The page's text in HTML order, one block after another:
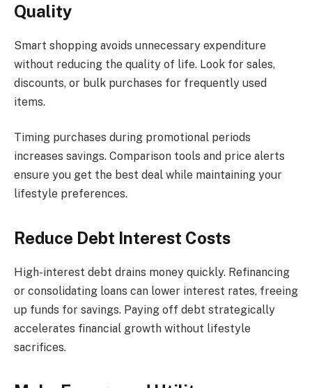
Quality
Smart shopping avoids unnecessary expenditure
without reducing the quality of life. Look for sales,
discounts, or bulk purchases for frequently used
items.
Timing purchases during promotional periods
increases savings. Comparison tools and price alerts
ensure you get the best deal while maintaining your
lifestyle preferences.
Reduce Debt Interest Costs
High-interest debt drains money quickly. Refinancing
or consolidating loans can lower interest rates, freeing
up funds for savings. Paying off debt strategically
accelerates financial growth without lifestyle
sacrifices.